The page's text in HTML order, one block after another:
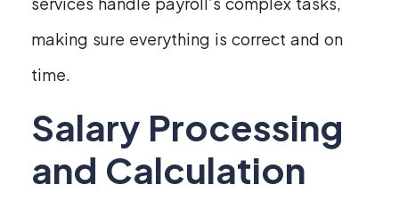
making sure everything is correct and on
time.
Salary Processing
and Calculation